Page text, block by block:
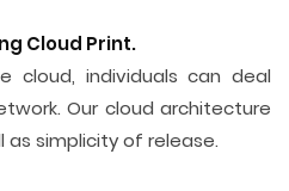
Cloud Print.
cloud, individuals can deal
Our cloud architecture
as simplicity of release.